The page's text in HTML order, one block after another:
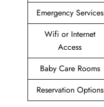
Emergency Services
Wifi or Internet
Access
Baby Care Rooms
Reservation Options